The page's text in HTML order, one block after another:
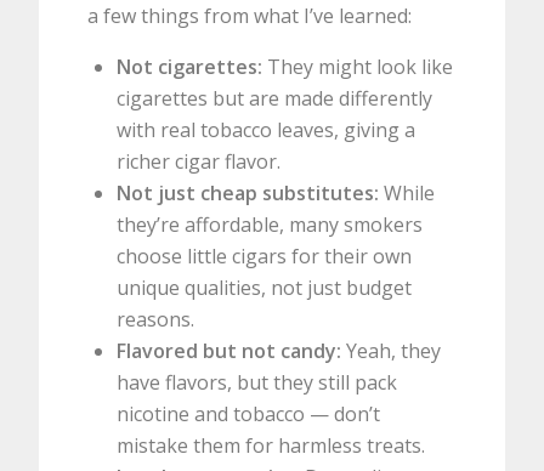
a few things from what I’ve learned:
Not cigarettes: They might look like
cigarettes but are made differently
with real tobacco leaves, giving a
richer cigar flavor.
Not just cheap substitutes: While
they’re affordable, many smokers
choose little cigars for their own
unique qualities, not just budget
reasons.
Flavored but not candy: Yeah, they
have flavors, but they still pack
nicotine and tobacco — don’t
mistake them for harmless treats.